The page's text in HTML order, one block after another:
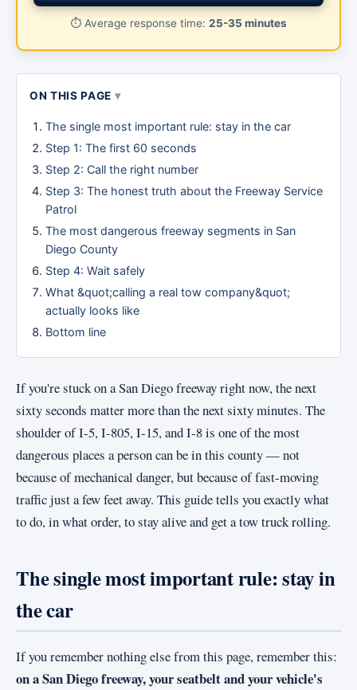
⏱️ Average response time: 25-35 minutes
ON THIS PAGE
The single most important rule: stay in the car
Step 1: The first 60 seconds
Step 2: Call the right number
Step 3: The honest truth about the Freeway Service
Patrol
The most dangerous freeway segments in San
Diego County
Step 4: Wait safely
What &quot;calling a real tow company&quot;
actually looks like
Bottom line
If you're stuck on a San Diego freeway right now, the next
sixty seconds matter more than the next sixty minutes. The
shoulder of I-5, I-805, I-15, and I-8 is one of the most
dangerous places a person can be in this county — not
because of mechanical danger, but because of fast-moving
traffic just a few feet away. This guide tells you exactly what
to do, in what order, to stay alive and get a tow truck rolling.
The single most important rule: stay in
the car
If you remember nothing else from this page, remember this:
on a San Diego freeway, your seatbelt and your vehicle's